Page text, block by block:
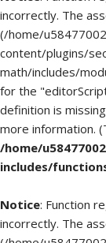
incorrectly. The
(/home/
content/plugins/
math/includes/
for the
definition is
more information.
/home/
includes/
Notice: Function
incorrectly. The